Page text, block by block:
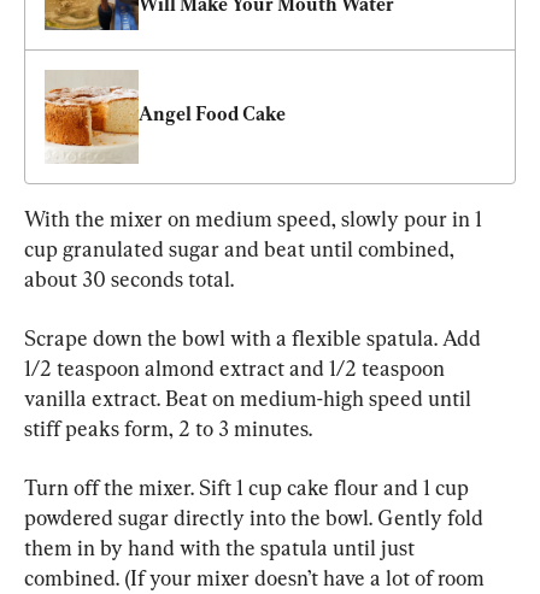
Angel Food Cake
With the mixer on medium speed, slowly pour in 1
cup granulated sugar and beat until combined,
about 30 seconds total.
Scrape down the bowl with a flexible spatula. Add
1/2 teaspoon almond extract and 1/2 teaspoon
vanilla extract. Beat on medium-high speed until
stiff peaks form, 2 to 3 minutes.
Turn off the mixer. Sift 1 cup cake flour and 1 cup
powdered sugar directly into the bowl. Gently fold
them in by hand with the spatula until just
combined. (If your mixer doesn’t have a lot of room